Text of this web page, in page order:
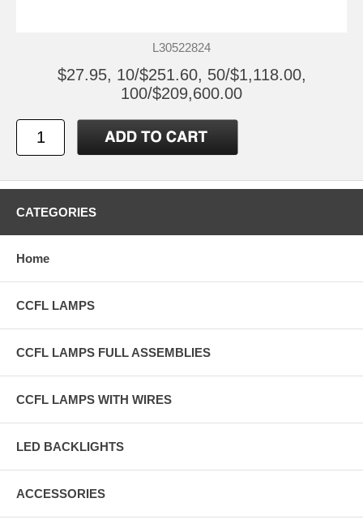
L30522824
$27.95, 10/$251.60, 50/$1,118.00,
100/$209,600.00
CATEGORIES
Home
CCFL LAMPS
CCFL LAMPS FULL ASSEMBLIES
CCFL LAMPS WITH WIRES
LED BACKLIGHTS
ACCESSORIES